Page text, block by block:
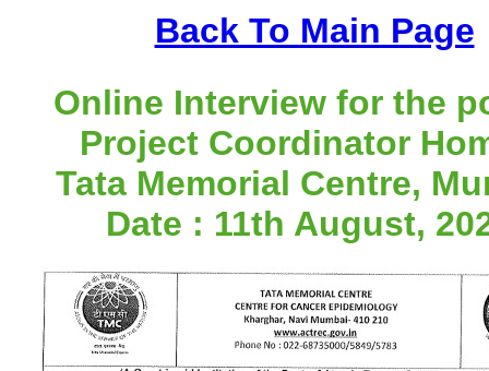
Back To Main Page
Online Interview for the
Project Coordinator
Tata Memorial Centre,
Date : 11th August,